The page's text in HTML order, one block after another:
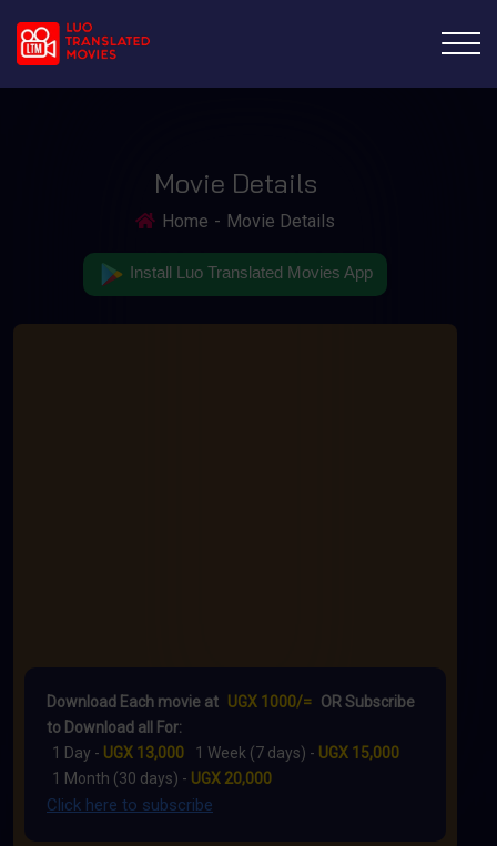
Movie Details
Home Movie Details
Install Luo Translated Movies App
Download Each movie at UGX 1000/= OR Subscribe
to Download all For:
1 Day - UGX 13,000 1 Week (7 days) - UGX 15,000
1 Month (30 days) - UGX 20,000
Click here to subscribe